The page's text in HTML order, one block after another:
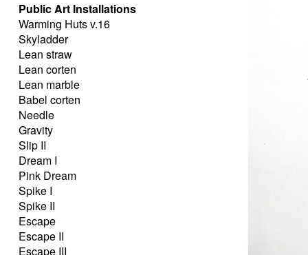
Public Art Installations
Warming Huts v.16
Skyladder
Lean straw
Lean corten
Lean marble
Babel corten
Needle
Gravity
Slip II
Dream I
Pink Dream
Spike I
Spike II
Escape
Escape II
Escape III